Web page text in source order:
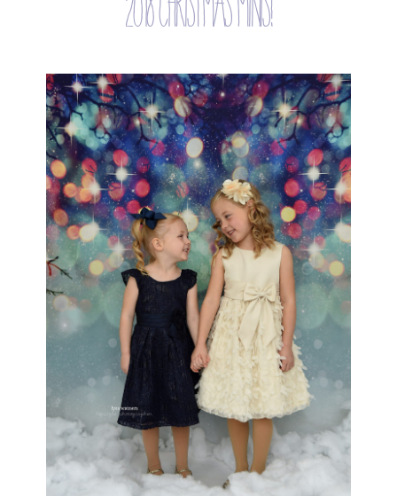
2018 christmas minis!